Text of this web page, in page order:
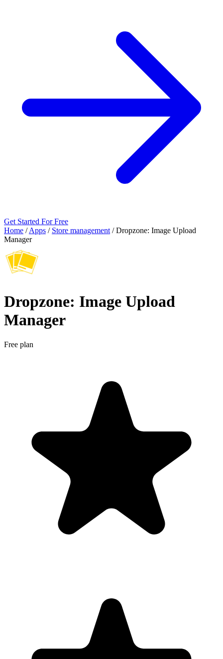
Get Started For Free
Home / Apps / Store management / Dropzone: Image Upload
Manager
Dropzone: Image Upload
Manager
Free plan